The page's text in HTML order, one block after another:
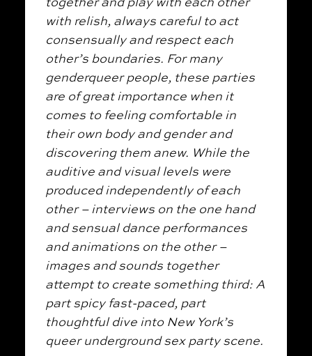
with relish, always careful to act
consensually and respect each
other’s boundaries. For many
genderqueer people, these parties
are of great importance when it
comes to feeling comfortable in
their own body and gender and
discovering them anew. While the
auditive and visual levels were
produced independently of each
other – interviews on the one hand
and sensual dance performances
and animations on the other –
images and sounds together
attempt to create something third: A
part spicy fast-paced, part
thoughtful dive into New York’s
queer underground sex party scene.